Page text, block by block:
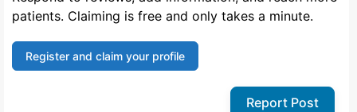
patients. Claiming is free and only takes a minute.
Register and claim your profile
Report Post